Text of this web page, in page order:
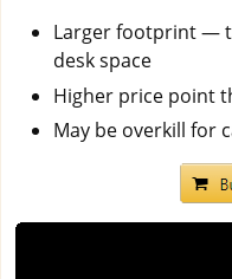
Larger footprint —
desk space
Higher price point
May be overkill for